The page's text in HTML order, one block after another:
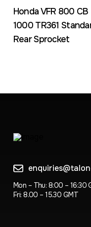
Honda VFR 800 CB
1000 TR361
Rear Sprocket
Mon – Thu: 8:00 – 16:30
Fri: 8.00 – 15.30 GMT